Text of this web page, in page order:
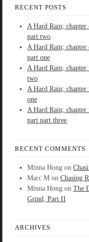
RECENT POSTS
A Hard Rain; chapter
part two
A Hard Rain; chapter
part one
A Hard Rain; chapter
two
A Hard Rain; chapter
one
A Hard Rain; chapter
part part three
RECENT COMMENTS
Minna Hong on
Marc M on Chasing
Minna Hong on The
Grind, Part II
ARCHIVES